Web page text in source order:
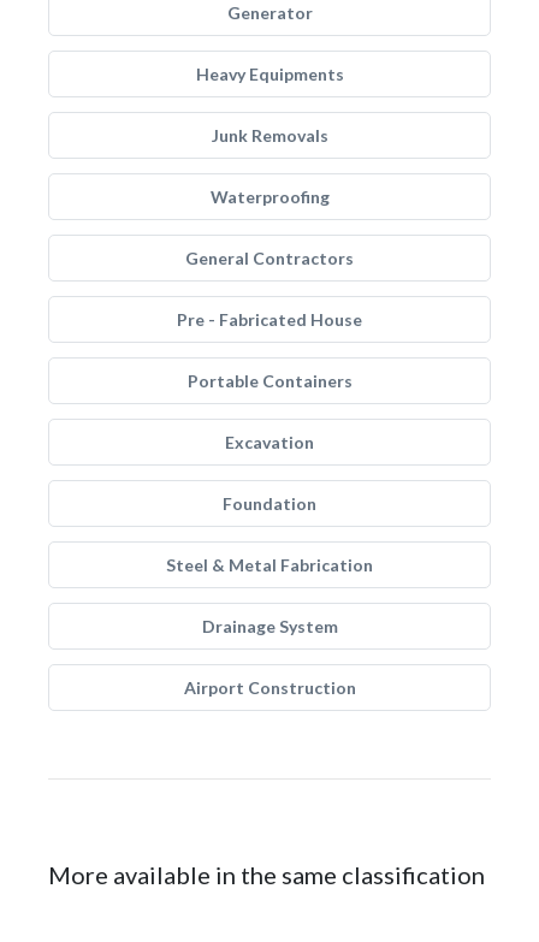
Generator
Heavy Equipments
Junk Removals
Waterproofing
General Contractors
Pre - Fabricated House
Portable Containers
Excavation
Foundation
Steel & Metal Fabrication
Drainage System
Airport Construction
More available in the same classification